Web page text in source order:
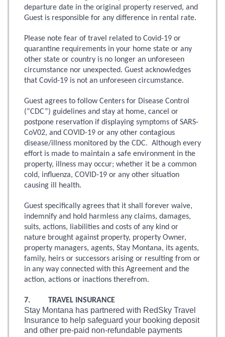
departure date in the original property reserved, and
Guest is responsible for any difference in rental rate.
Please note fear of travel related to Covid-19 or
quarantine requirements in your home state or any
other state or country is no longer an unforeseen
circumstance nor unexpected. Guest acknowledges
that Covid-19 is not an unforeseen circumstance.
Guest agrees to follow Centers for Disease Control
(“CDC”) guidelines and stay at home, cancel or
postpone reservation if displaying symptoms of SARS-
CoV02, and COVID-19 or any other contagious
disease/illness monitored by the CDC. Although every
effort is made to maintain a safe environment in the
property, illness may occur; whether it be a common
cold, influenza, COVID-19 or any other situation
causing ill health.
Guest specifically agrees that it shall forever waive,
indemnify and hold harmless any claims, damages,
suits, actions, liabilities and costs of any kind or
nature brought against property, property Owner,
property managers, agents, Stay Montana, its agents,
family, heirs or successors arising or resulting from or
in any way connected with this Agreement and the
action, actions or inactions therefrom.
7. TRAVEL INSURANCE
Stay Montana has partnered with RedSky Travel
Insurance to help safeguard your booking deposit
and other pre-paid non-refundable payments